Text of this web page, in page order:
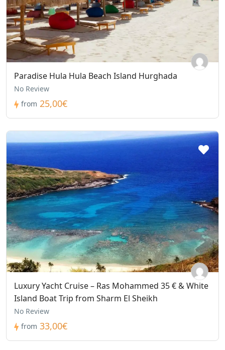
Paradise Hula Hula Beach Island Hurghada
No Review
from 25,00€
Luxury Yacht Cruise – Ras Mohammed 35 € & White
Island Boat Trip from Sharm El Sheikh
No Review
from 33,00€